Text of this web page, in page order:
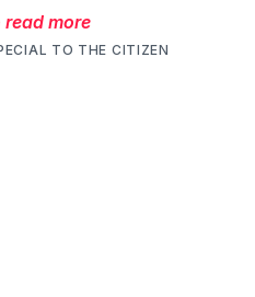
read more
TO THE CITIZEN